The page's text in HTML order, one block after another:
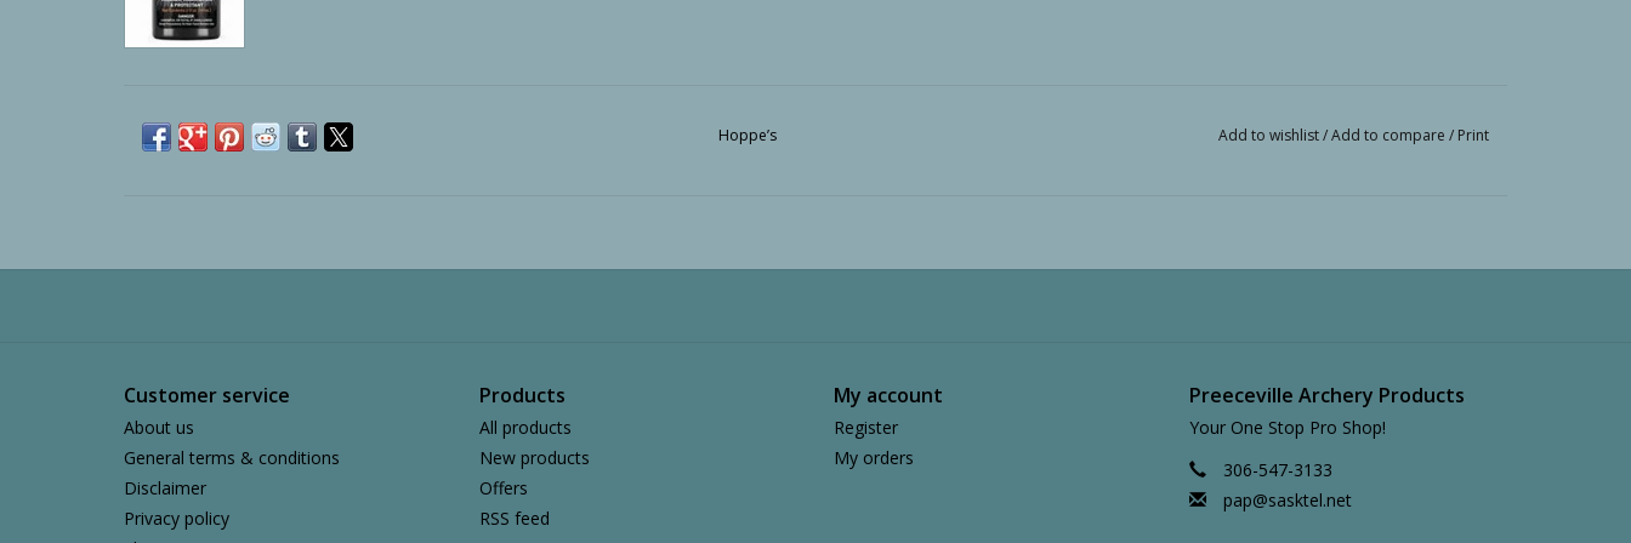
Hoppe’s Add to wishlist/Add to compare / Print
Customer service
About us
General terms & conditions
Disclaimer
Privacy policy
Products
All products
New products
Offers
RSS feed
My account
Register
My orders
Preeceville Archery Products
Your One Stop Pro Shop!
306-547-3133
pap@sasktel.net